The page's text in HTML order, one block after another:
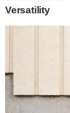
Versatility